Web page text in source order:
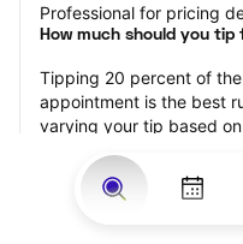
Professional for pricing
How much should you
Tipping 20 percent of
appointment is the best
varying your tip based
the results.
Why book a wig install